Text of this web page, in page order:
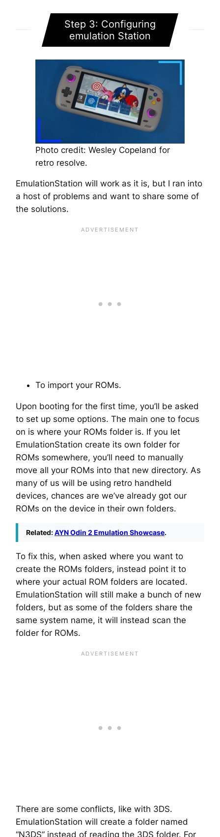
Step 3: Configuring
emulation Station
Photo credit: Wesley Copeland for
retro resolve.
EmulationStation will work as it is, but I ran into
a host of problems and want to share some of
the solutions.
To import your ROMs.
Upon booting for the first time, you’ll be asked
to set up some options. The main one to focus
on is where your ROMs folder is. If you let
EmulationStation create its own folder for
ROMs somewhere, you’ll need to manually
move all your ROMs into that new directory. As
many of us will be using retro handheld
devices, chances are we’ve already got our
ROMs on the device in their own folders.
Related:AYN Odin 2 Emulation Showcase.
To fix this, when asked where you want to
create the ROMs folders, instead point it to
where your actual ROM folders are located.
EmulationStation will still make a bunch of new
folders, but as some of the folders share the
same system name, it will instead scan the
folder for ROMs.
There are some conflicts, like with 3DS.
EmulationStation will create a folder named
“N3DS” instead of reading the 3DS folder. For